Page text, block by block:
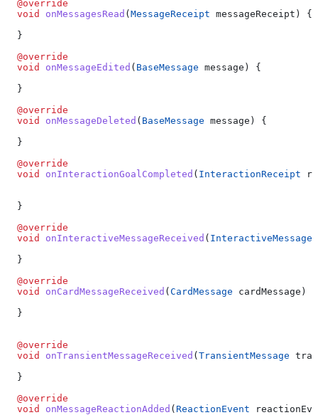
  @override
  void
onMessagesRead (MessageReceipt messageReceipt) {
  }
  @override
  void
onMessageEdited ( BaseMessage message) {
  }
  @override
  void
onMessageDeleted ( BaseMessage message) {
  }
  @override
  void
onInteractionGoalCompleted ( InteractionReceipt
  }
  @override
  void
onInteractiveMessageReceived ( InteractiveMessage
  }
  @override
  void
onCardMessageReceived (CardMessage cardMessage) {
  }
  @override
  void
onTransientMessageReceived (TransientMessage
  }
  @override
  void
onMessageReactionAdded (ReactionEvent